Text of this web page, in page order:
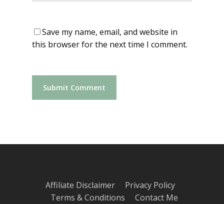
Save my name, email, and website in
this browser for the next time I comment.
Affiliate Disclaimer Privacy Policy
Terms & Conditions Contact Me